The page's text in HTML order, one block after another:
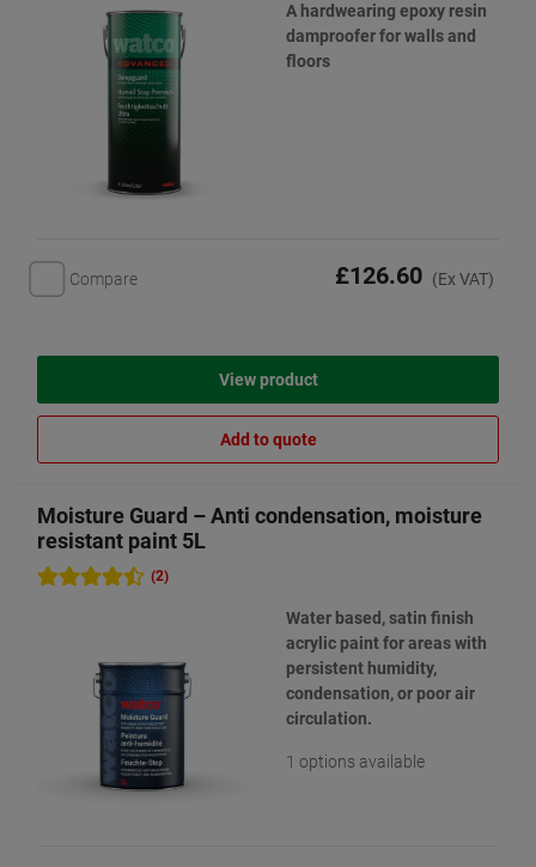
A hardwearing epoxy resin
damproofer for walls and
floors
Compare £126.60 (Ex VAT)
View product
Add to quote
Moisture Guard – Anti condensation, moisture
resistant paint 5L
(2)
Water based, satin finish
acrylic paint for areas with
persistent humidity,
condensation, or poor air
circulation.
1 options available